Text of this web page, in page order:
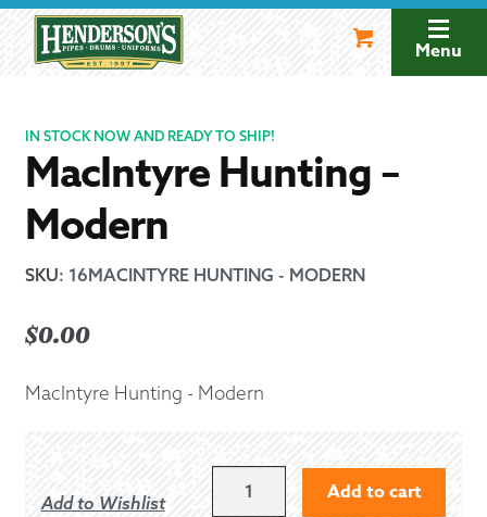
navigation
Menu
IN STOCK NOW AND READY TO SHIP!
MacIntyre Hunting –
Modern
SKU: 16MACINTYRE HUNTING - MODERN
$0.00
MacIntyre Hunting - Modern
Add to Wishlist Add to cart